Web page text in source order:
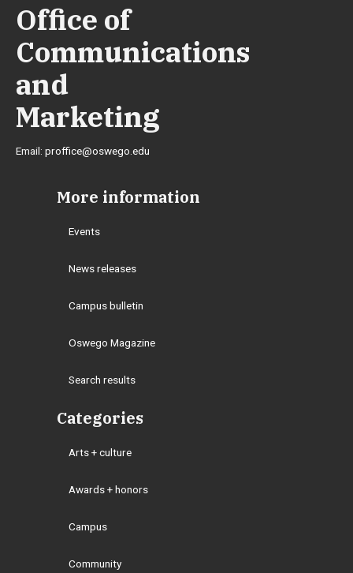
Office of
Communications
and
Marketing
Email: proffice@oswego.edu
More information
Events
News releases
Campus bulletin
Oswego Magazine
Search results
Categories
Arts + culture
Awards + honors
Campus
Community